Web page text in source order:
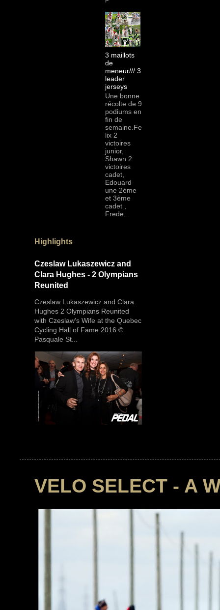
3 maillots
de
meneur/// 3
leader
jerseys
Une bonne
récolte de 9
podiums en
fin de
semaine.Fe
lix 2
victoires
junior,
Shawn 2
victoires
cadet,
Edouard
une 2ème
et 3ème
cadet ,
Frede...
Highlights
Czeslaw Lukaszewicz and
Clara Hughes - 2 Olympians
Reunited
Czeslaw Lukaszewicz and Clara
Hughes 2 Olympians Reunited
with Czeslaw's Wife at the Quebec
Cycling Hall of Fame 2016 ©
Pasquale St...
VELO SELECT - A